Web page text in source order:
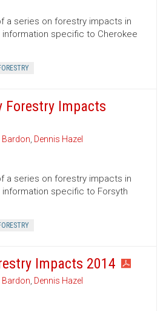
a series on forestry impacts in
information specific to Cherokee
Forestry Impacts
Bardon, Dennis Hazel
a series on forestry impacts in
information specific to Forsyth
Impacts 2014
Bardon, Dennis Hazel